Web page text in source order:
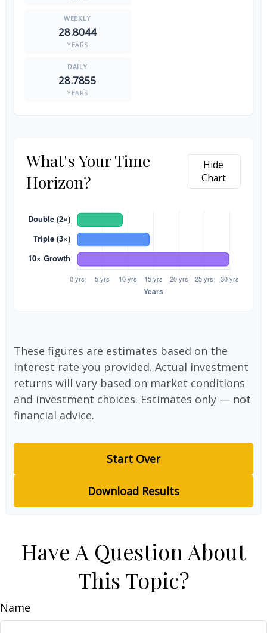
28.8044
YEARS
28.7855
YEARS
What's Your Time
Horizon?
Hide
Chart
These figures are estimates based on the
interest rate you provided. Actual investment
returns will vary based on market conditions
and investment choices. Estimates only — not
financial advice.
Start Over
Download Results
Have A Question About
This Topic?
Name